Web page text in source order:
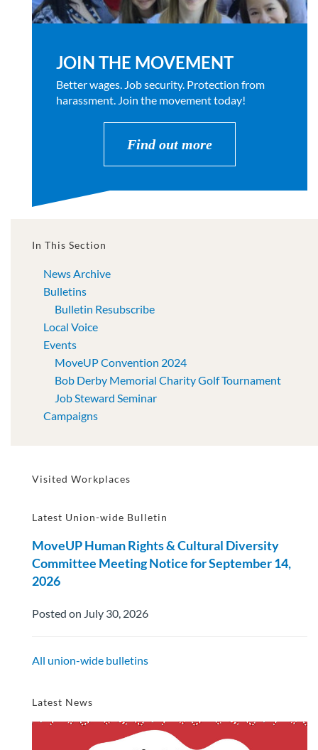
JOIN THE MOVEMENT
Better wages. Job security. Protection from
harassment. Join the movement today!
Find out more
In This Section
News Archive
Bulletins
Bulletin Resubscribe
Local Voice
Events
MoveUP Convention 2024
Bob Derby Memorial Charity Golf Tournament
Job Steward Seminar
Campaigns
Visited Workplaces
Latest Union-wide Bulletin
MoveUP Human Rights & Cultural Diversity
Committee Meeting Notice for September 14,
2026
Posted on July 30, 2026
All union-wide bulletins
Latest News